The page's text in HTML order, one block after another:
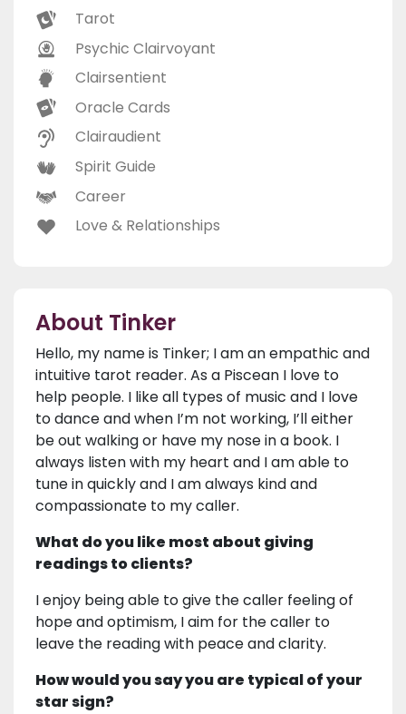
Tarot
Psychic Clairvoyant
Clairsentient
Oracle Cards
Clairaudient
Spirit Guide
Career
Love & Relationships
About Tinker
Hello, my name is Tinker; I am an empathic and
intuitive tarot reader. As a Piscean I love to
help people. I like all types of music and I love
to dance and when I’m not working, I’ll either
be out walking or have my nose in a book. I
always listen with my heart and I am able to
tune in quickly and I am always kind and
compassionate to my caller.
What do you like most about giving
readings to clients?
I enjoy being able to give the caller feeling of
hope and optimism, I aim for the caller to
leave the reading with peace and clarity.
How would you say you are typical of your
star sign?